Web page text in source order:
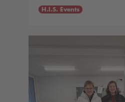
H.I.S. Events